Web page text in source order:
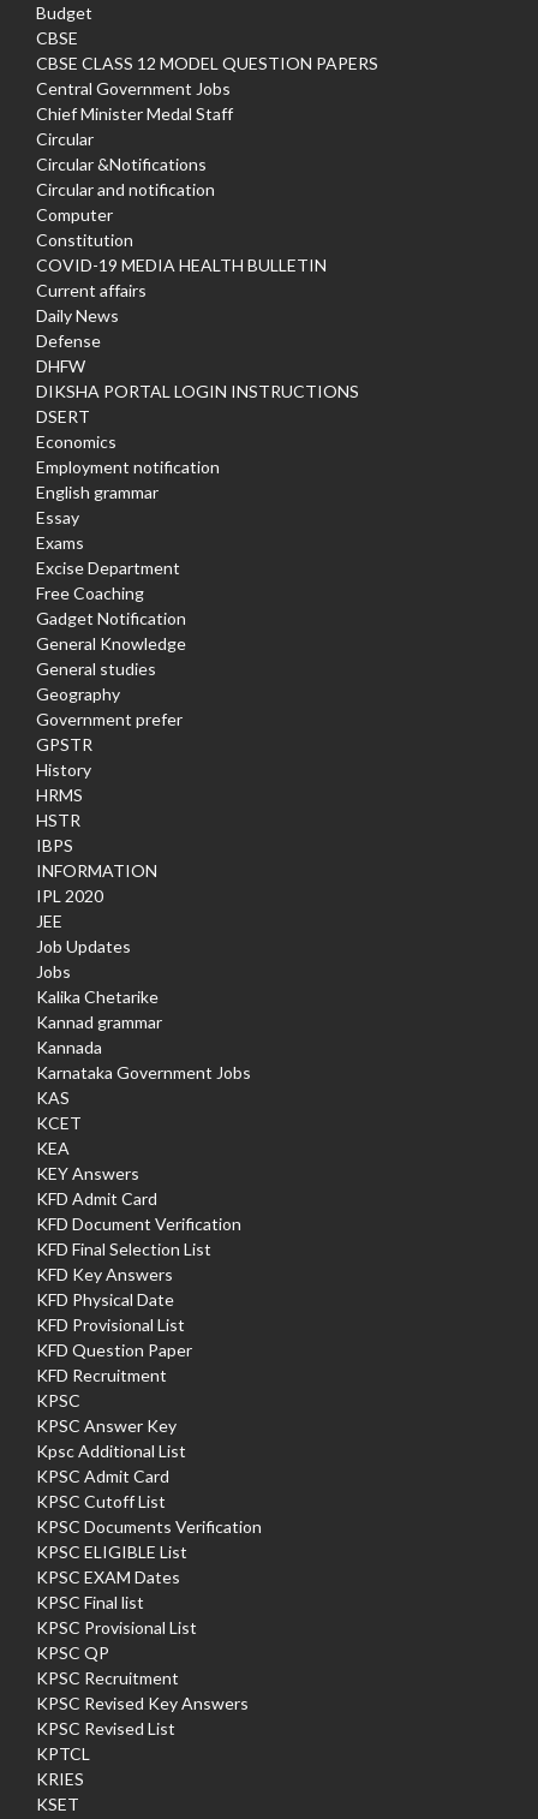
Budget
CBSE
CBSE CLASS 12 MODEL QUESTION PAPERS
Central Government Jobs
Chief Minister Medal Staff
Circular
Circular &Notifications
Circular and notification
Computer
Constitution
COVID-19 MEDIA HEALTH BULLETIN
Current affairs
Daily News
Defense
DHFW
DIKSHA PORTAL LOGIN INSTRUCTIONS
DSERT
Economics
Employment notification
English grammar
Essay
Exams
Excise Department
Free Coaching
Gadget Notification
General Knowledge
General studies
Geography
Government prefer
GPSTR
History
HRMS
HSTR
IBPS
INFORMATION
IPL 2020
JEE
Job Updates
Jobs
Kalika Chetarike
Kannad grammar
Kannada
Karnataka Government Jobs
KAS
KCET
KEA
KEY Answers
KFD Admit Card
KFD Document Verification
KFD Final Selection List
KFD Key Answers
KFD Physical Date
KFD Provisional List
KFD Question Paper
KFD Recruitment
KPSC
KPSC Answer Key
Kpsc Additional List
KPSC Admit Card
KPSC Cutoff List
KPSC Documents Verification
KPSC ELIGIBLE List
KPSC EXAM Dates
KPSC Final list
KPSC Provisional List
KPSC QP
KPSC Recruitment
KPSC Revised Key Answers
KPSC Revised List
KPTCL
KRIES
KSET